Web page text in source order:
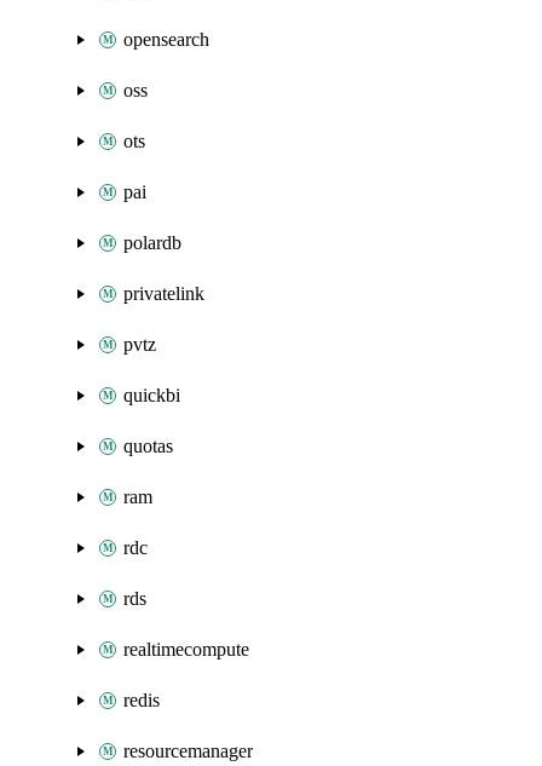
opensearch
oss
ots
pai
polardb
privatelink
pvtz
quickbi
quotas
ram
rdc
rds
realtimecompute
redis
resourcemanager